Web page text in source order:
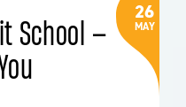
26
MAY
School —